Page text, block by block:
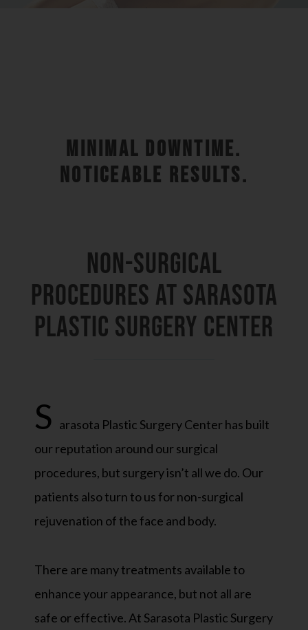
MINIMAL DOWNTIME.
NOTICEABLE RESULTS.
NON-SURGICAL
PROCEDURES AT SARASOTA
PLASTIC SURGERY CENTER
S arasota Plastic Surgery Center has built
our reputation around our surgical
procedures, but surgery isn’t all we do. Our
patients also turn to us for non-surgical
rejuvenation of the face and body.
There are many treatments available to
enhance your appearance, but not all are
safe or effective. At Sarasota Plastic Surgery